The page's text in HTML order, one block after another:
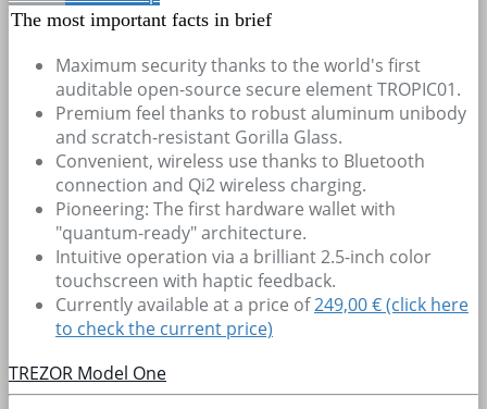
The most important facts in brief
Maximum security thanks to the world's first
auditable open-source secure element TROPIC01.
Premium feel thanks to robust aluminum unibody
and scratch-resistant Gorilla Glass.
Convenient, wireless use thanks to Bluetooth
connection and Qi2 wireless charging.
Pioneering: The first hardware wallet with
"quantum-ready" architecture.
Intuitive operation via a brilliant 2.5-inch color
touchscreen with haptic feedback.
Currently available at a price of249,00 € (click here
to check the current price)
TREZOR Model One